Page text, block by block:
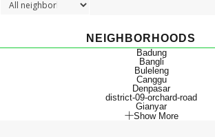
NEIGHBORHOODS
Badung
Bangli
Buleleng
Canggu
Denpasar
district-09-orchard-road
Gianyar
Show More